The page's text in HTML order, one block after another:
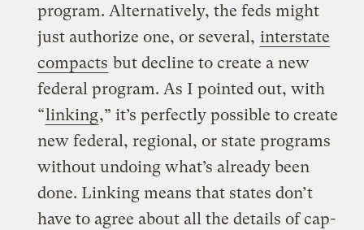
program. Alternatively, the feds might
just authorize one, or several, interstate
compacts but decline to create a new
federal program. As I pointed out, with
“linking,” it’s perfectly possible to create
new federal, regional, or state programs
without undoing what’s already been
done. Linking means that states don’t
have to agree about all the details of cap-